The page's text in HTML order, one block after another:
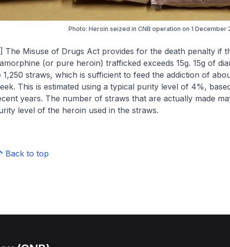
Photo: Heroin seized in CNB operation on 1 December
The Misuse of Drugs Act provides for the death penalty if
(or pure heroin) trafficked exceeds 15g. 15g of
1,250 straws, which is sufficient to feed the addiction of
This is estimated using a typical purity level of 4%,
years. The number of straws that are actually made
level of the heroin used in the straws.
Back to top